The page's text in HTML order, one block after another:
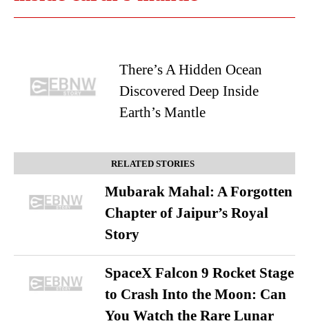
There’s A Hidden Ocean
Discovered Deep Inside
Earth’s Mantle
RELATED STORIES
Mubarak Mahal: A Forgotten
Chapter of Jaipur’s Royal
Story
SpaceX Falcon 9 Rocket Stage
to Crash Into the Moon: Can
You Watch the Rare Lunar